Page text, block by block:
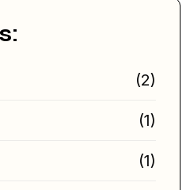
(2)
(1)
(1)